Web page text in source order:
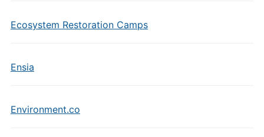
Ecosystem Restoration Camps
Ensia
Environment.co